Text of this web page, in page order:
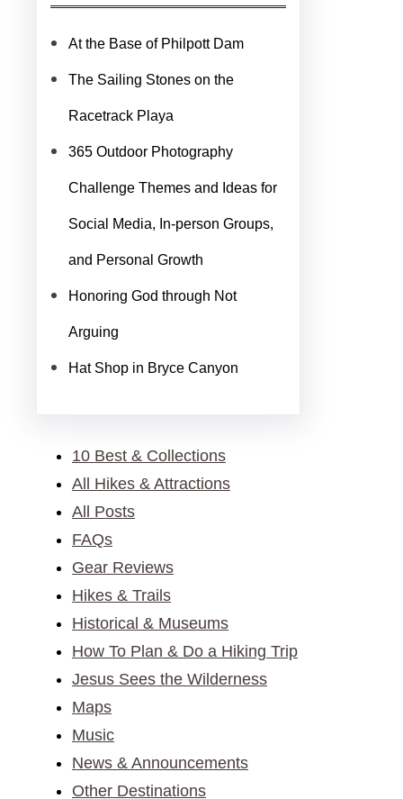
h
At the Base of Philpott Dam
The Sailing Stones on the
Racetrack Playa
365 Outdoor Photography
Challenge Themes and Ideas for
Social Media, In-person Groups,
and Personal Growth
Honoring God through Not
Arguing
Hat Shop in Bryce Canyon
10 Best & Collections
All Hikes & Attractions
All Posts
FAQs
Gear Reviews
Hikes & Trails
Historical & Museums
How To Plan & Do a Hiking Trip
Jesus Sees the Wilderness
Maps
Music
News & Announcements
Other Destinations